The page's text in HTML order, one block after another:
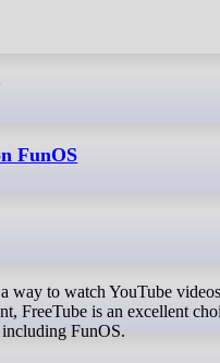
FunOS
FreeTube is an excellent
FunOS.